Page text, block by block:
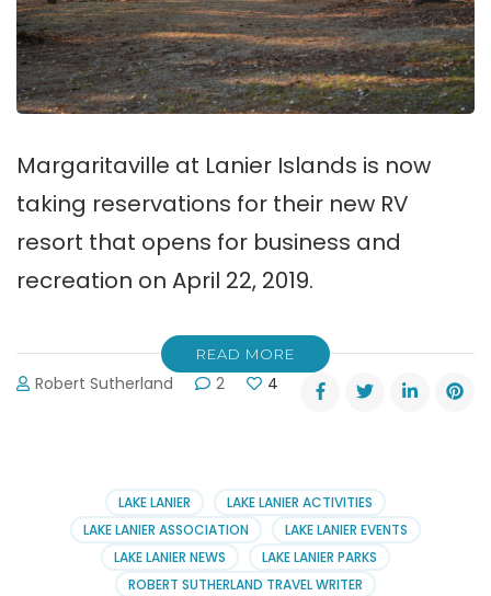
Margaritaville at Lanier Islands is now
taking reservations for their new RV
resort that opens for business and
recreation on April 22, 2019.
READ MORE
Robert Sutherland 2 4
LAKE LANIER
LAKE LANIER ACTIVITIES
LAKE LANIER ASSOCIATION
LAKE LANIER EVENTS
LAKE LANIER NEWS
LAKE LANIER PARKS
ROBERT SUTHERLAND TRAVEL WRITER